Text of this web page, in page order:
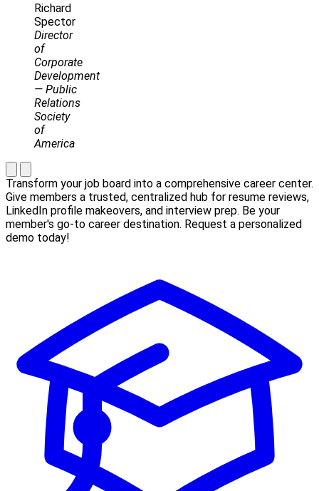
Richard
Spector
Director
of
Corporate
Development
— Public
Relations
Society
of
America
Transform your job board into a comprehensive career center.
Give members a trusted, centralized hub for resume reviews,
LinkedIn profile makeovers, and interview prep. Be your
member's go-to career destination. Request a personalized
demo today!